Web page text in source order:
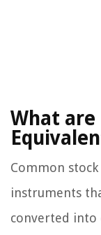
What are
Common
instruments
converted into